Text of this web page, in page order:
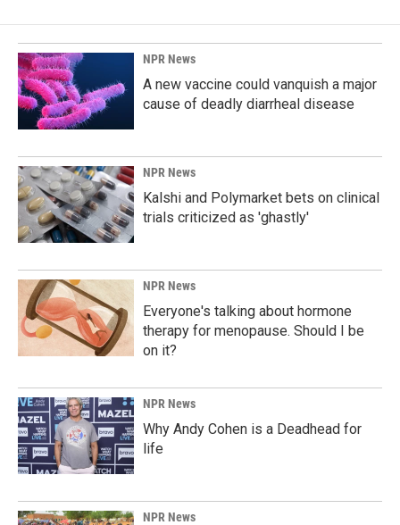
NPR News
A new vaccine could vanquish a major
cause of deadly diarrheal disease
NPR News
Kalshi and Polymarket bets on clinical
trials criticized as 'ghastly'
NPR News
Everyone's talking about hormone
therapy for menopause. Should I be
on it?
NPR News
Why Andy Cohen is a Deadhead for
life
NPR News